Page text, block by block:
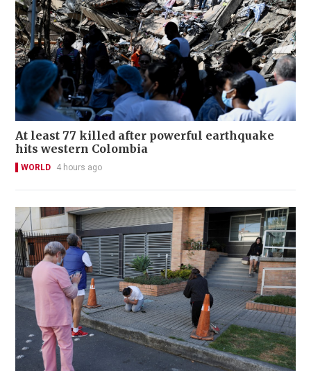
At least 77 killed after powerful earthquake
hits western Colombia
WORLD 4 hours ago